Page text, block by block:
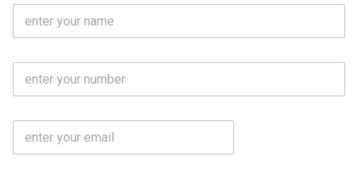
F
l
m
M
b
N
E
a